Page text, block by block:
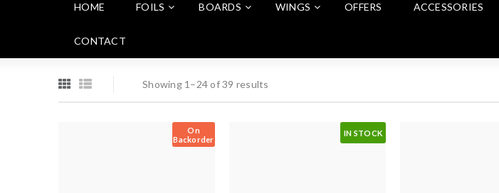
HOME FOILS BOARDS WINGS OFFERS ACCESSORIES
CONTACT
Showing 1–24 of 39 results
On
Backorder
IN STOCK